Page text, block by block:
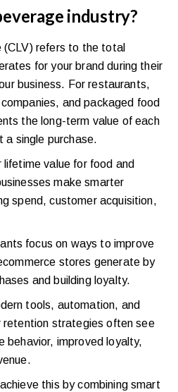
industry?
(CLV) refers to the total
for your brand during their
business. For restaurants,
and packaged food
the long-term value of each
a single purchase.
value for food and
make smarter
spend, customer acquisition,
focus on ways to improve
stores generate by
and building loyalty.
tools, automation, and
retention strategies often see
behavior, improved loyalty,
this by combining smart